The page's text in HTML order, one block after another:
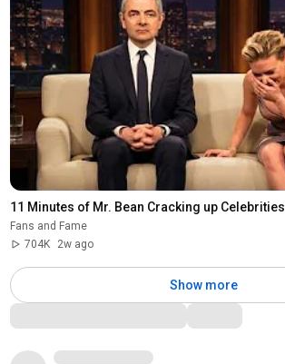
11 Minutes of Mr. Bean Cracking up Celebrities
Fans and Fame
704K
2w ago
Show more